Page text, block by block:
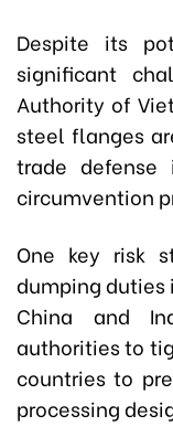
Despite its
significant
Authority of
steel flanges
trade defense
circumvention
One key risk
dumping duties
China and
authorities to
countries to
processing